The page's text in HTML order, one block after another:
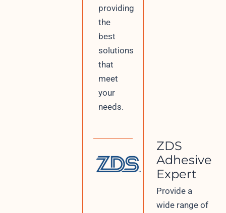
providing
the
best
solutions
that
meet
your
needs.
ZDS
Adhesive
Expert
Provide a
wide range of